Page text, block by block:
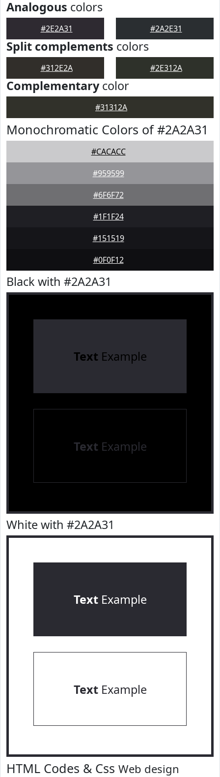
Analogous colors
#2E2A31 #2A2E31
Split complements colors
#312E2A #2E312A
Complementarycolor
#31312A
Monochromatic Colors of #2A2A31
#CACACC
#959599
#6F6F72
#1F1F24
#151519
#0F0F12
Black with #2A2A31
Text Example
Text Example
White with #2A2A31
TextExample
TextExample
HTML Codes & Css Web design